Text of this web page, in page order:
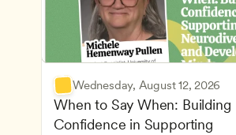
Wednesday, August 12, 2026
When to Say When: Building
Confidence in Supporting